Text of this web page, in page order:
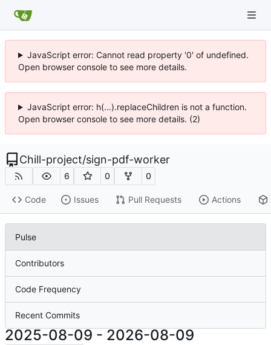
JavaScript error: Cannot read property '0' of undefined.
Open browser console to see more details.
JavaScript error: h(...).replaceChildren is not a function.
Open browser console to see more details. (2)
Chill-project/sign-pdf-worker
6 0 0
Code Issues Pull Requests Actions
Pulse
Contributors
Code Frequency
Recent Commits
2025-08-09 - 2026-08-09